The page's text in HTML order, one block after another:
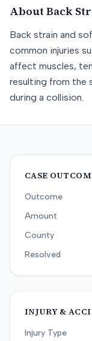
About Back
Back strain and
common injuries
affect muscles,
resulting from the
during a collision.
CASE
Outcome
Amount
County
Resolved
INJURY &
Injury Type